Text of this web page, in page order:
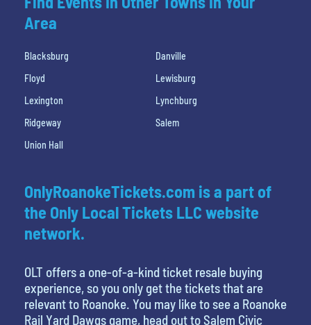
Area
Blacksburg
Danville
Floyd
Lewisburg
Lexington
Lynchburg
Ridgeway
Salem
Union Hall
OnlyRoanokeTickets.com is a part of
the Only Local Tickets LLC website
network.
OLT offers a one-of-a-kind ticket resale buying
experience, so you only get the tickets that are
relevant to Roanoke. You may like to see a Roanoke
Rail Yard Dawgs game, head out to Salem Civic